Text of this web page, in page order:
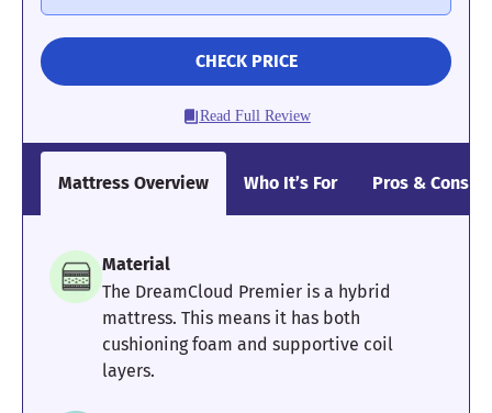
CHECK PRICE
Read Full Review
Mattress Overview Who It’s For Pros & Cons
Material
The DreamCloud Premier is a hybrid
mattress. This means it has both
cushioning foam and supportive coil
layers.